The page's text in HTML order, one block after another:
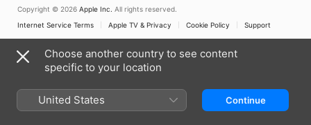
Copyright © 2026 Apple Inc. All rights reserved.
Internet Service Terms
Apple TV & Privacy Cookie Policy Support
Choose another country to see content
specific to your location
United States Continue